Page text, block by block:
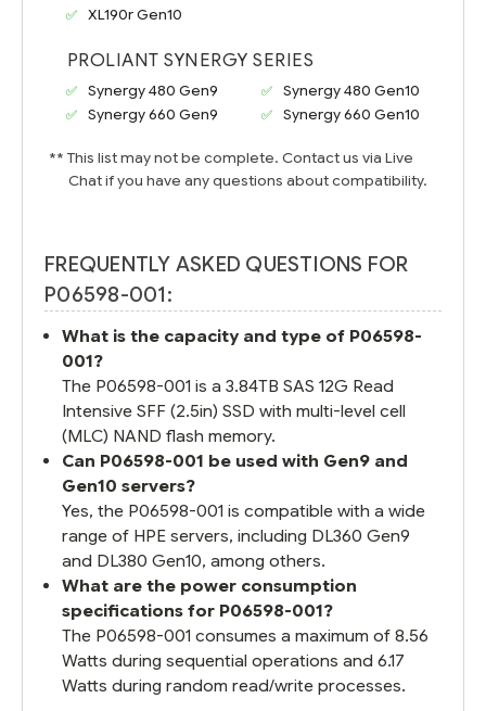
XL190r Gen10
PROLIANT SYNERGY SERIES
Synergy 480 Gen9
Synergy 480 Gen10
Synergy 660 Gen9
Synergy 660 Gen10
** This list may not be complete. Contact us via Live
Chat if you have any questions about compatibility.
FREQUENTLY ASKED QUESTIONS FOR
P06598-001:
What is the capacity and type of P06598-
001?
The P06598-001 is a 3.84TB SAS 12G Read
Intensive SFF (2.5in) SSD with multi-level cell
(MLC) NAND flash memory.
Can P06598-001 be used with Gen9 and
Gen10 servers?
Yes, the P06598-001 is compatible with a wide
range of HPE servers, including DL360 Gen9
and DL380 Gen10, among others.
What are the power consumption
specifications for P06598-001?
The P06598-001 consumes a maximum of 8.56
Watts during sequential operations and 6.17
Watts during random read/write processes.